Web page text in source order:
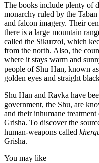
The books include plenty of
monarchy ruled by the
and falcon imagery. Their
there is a large mountain
called the Sikurzoi, which
from the north. Also, the
where it stays warm and
people of Shu Han, known
golden eyes and straight
Shu Han and Ravka have
government, the Shu, are
and their inhumane
Grisha. To discover the
human-weapons called
Grisha.
You may like